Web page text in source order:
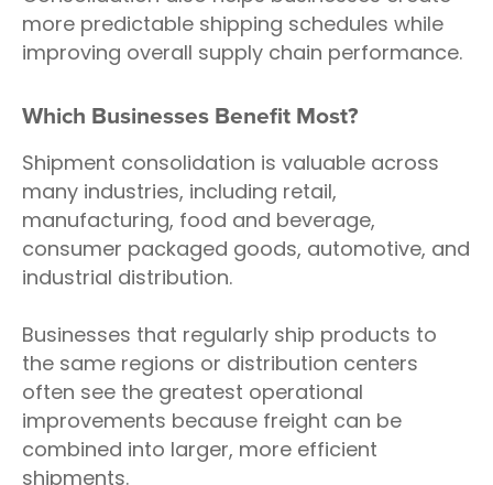
more predictable shipping schedules while
improving overall supply chain performance.
Which Businesses Benefit Most?
Shipment consolidation is valuable across
many industries, including retail,
manufacturing, food and beverage,
consumer packaged goods, automotive, and
industrial distribution.
Businesses that regularly ship products to
the same regions or distribution centers
often see the greatest operational
improvements because freight can be
combined into larger, more efficient
shipments.